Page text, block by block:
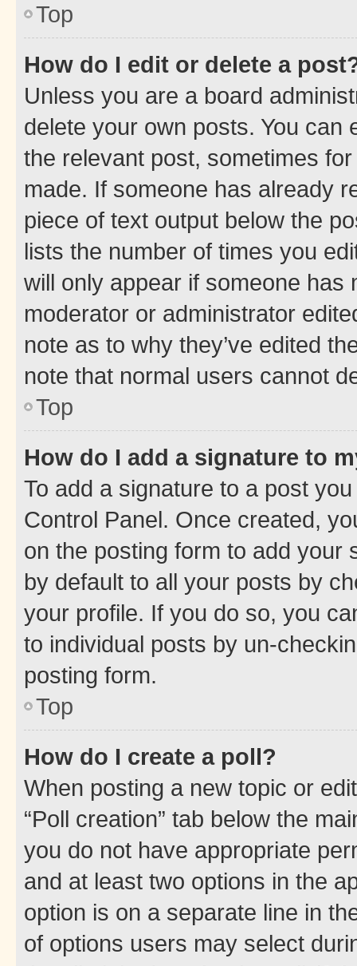
Top
How do I edit or delete a
Unless you are a board
delete your own posts. You can
the relevant post, sometimes
made. If someone has already
piece of text output below the
lists the number of times you
will only appear if someone has
moderator or administrator
note as to why they’ve edited
note that normal users cannot
Top
How do I add a signature to
To add a signature to a post
Control Panel. Once created,
on the posting form to add your
by default to all your posts by
your profile. If you do so, you
to individual posts by un-
posting form.
Top
How do I create a poll?
When posting a new topic or
“Poll creation” tab below the
you do not have appropriate
and at least two options in the
option is on a separate line in
of options users may select